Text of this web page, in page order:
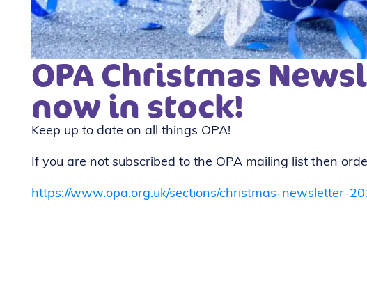
OPA Christmas
now in stock!
Keep up to date on all things OPA!
If you are not subscribed to the OPA mailing list then
https://www.opa.org.uk/sections/christmas-newsletter-